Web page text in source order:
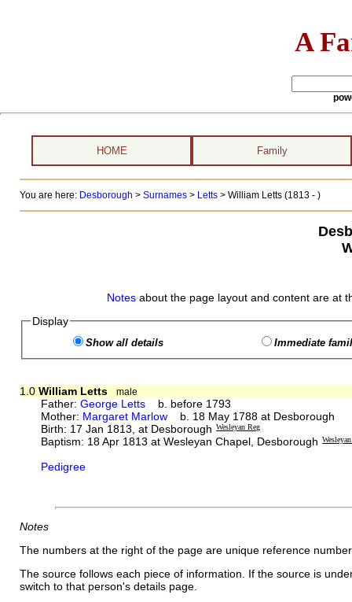
A
HOME Family
You are here: Desborough > Surnames> Letts> William Letts (1813 - )
Notes about the page layout and content are at
Display
Show all details Immediate
1.0 William Letts male
Father:George Letts b. before 1793
Mother: Margaret Marlow b. 18 May 1788 at Desborough
Birth: 17 Jan 1813, at Desborough Wesleyan Reg
Baptism: 18 Apr 1813 at Wesleyan Chapel, Desborough
Pedigree
Notes
The numbers at the right of the page are unique reference
The source follows each piece of information. If the source is
switch to that person's details page.